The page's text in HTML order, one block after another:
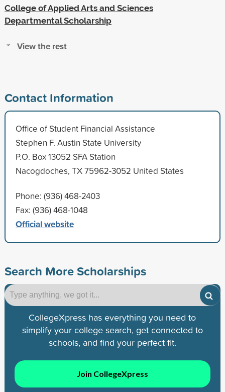
College of Applied Arts and Sciences
Departmental Scholarship
View the rest
Contact Information
Office of Student Financial Assistance
Stephen F. Austin State University
P.O. Box 13052 SFA Station
Nacogdoches, TX 75962-3052 United States
Phone: (936) 468-2403
Fax: (936) 468-1048
Official website
Search More Scholarships
CollegeXpress has everything you need to
simplify your college search, get connected to
schools, and find your perfect fit.
Join CollegeXpress